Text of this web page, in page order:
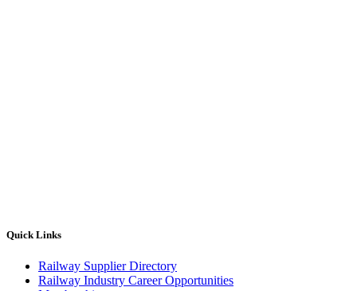
Quick Links
Railway Supplier Directory
Railway Industry Career Opportunities